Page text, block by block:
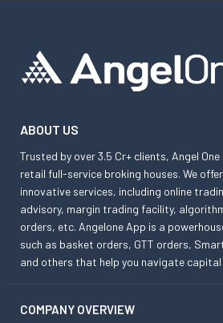
ABOUT US
Trusted by over 3.5 Cr+ clients, Angel One
retail full-service broking houses. We
innovative services, including online
advisory, margin trading facility,
orders, etc. Angelone App is a
such as basket orders, GTT orders,
and others that help you navigate
COMPANY OVERVIEW